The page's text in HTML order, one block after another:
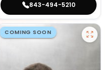
843-494-5210
COMING SOON